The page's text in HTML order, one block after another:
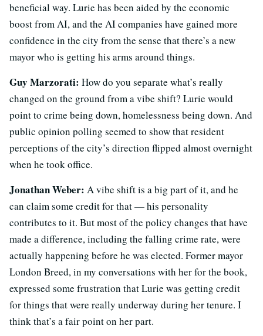
beneficial way. Lurie has been aided by the economic
boost from AI, and the AI companies have gained more
confidence in the city from the sense that there’s a new
mayor who is getting his arms around things.
Guy Marzorati: How do you separate what’s really
changed on the ground from a vibe shift? Lurie would
point to crime being down, homelessness being down. And
public opinion polling seemed to show that resident
perceptions of the city’s direction flipped almost overnight
when he took office.
Jonathan Weber: A vibe shift is a big part of it, and he
can claim some credit for that — his personality
contributes to it. But most of the policy changes that have
made a difference, including the falling crime rate, were
actually happening before he was elected. Former mayor
London Breed, in my conversations with her for the book,
expressed some frustration that Lurie was getting credit
for things that were really underway during her tenure. I
think that’s a fair point on her part.